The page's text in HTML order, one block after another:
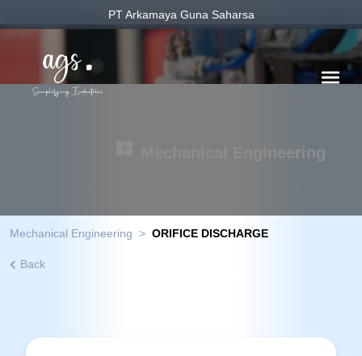
PT Arkamaya Guna Saharsa
Mechanical Engineering
Mechanical Engineering > ORIFICE DISCHARGE
Back